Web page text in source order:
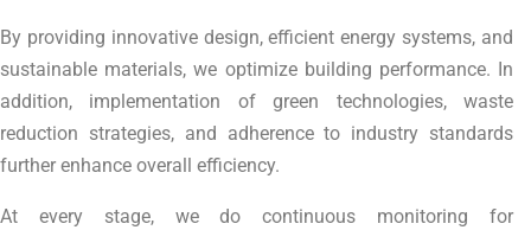
By providing innovative design, efficient energy systems, and
sustainable materials, we optimize building performance. In
addition, implementation of green technologies, waste
reduction strategies, and adherence to industry standards
further enhance overall efficiency.
At every stage, we do continuous monitoring for